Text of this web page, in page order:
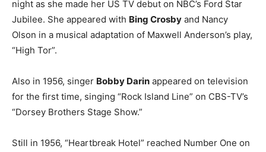
night as she made her US TV debut on NBC’s Ford Star
Jubilee. She appeared with Bing Crosby and Nancy
Olson in a musical adaptation of Maxwell Anderson’s play,
“High Tor”.
Also in 1956, singer Bobby Darin appeared on television
for the first time, singing “Rock Island Line” on CBS-TV’s
“Dorsey Brothers Stage Show.”
Still in 1956, “Heartbreak Hotel” reached Number One on